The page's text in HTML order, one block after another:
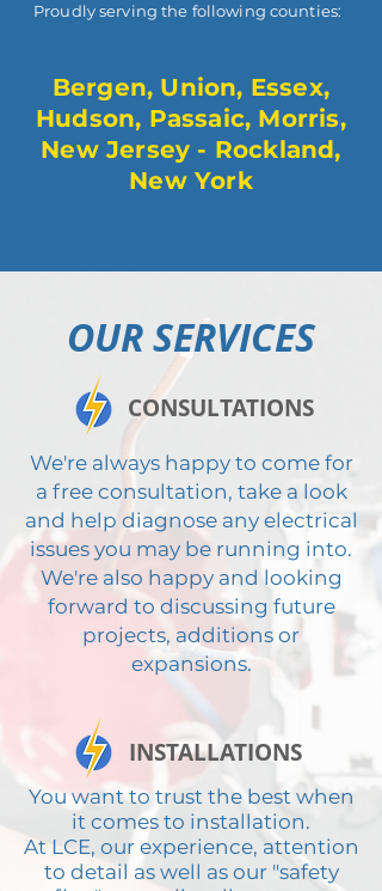
Proudly serving the following counties:
Bergen, Union, Essex,
Hudson, Passaic, Morris,
New Jersey - Rockland,
New York
CONSULTATIONS
We're always happy to come for
a free consultation, take a look
and help diagnose any electrical
issues you may be running into.
We're also happy and looking
forward to discussing future
projects, additions or
expansions.
OUR SERVICES
INSTALLATIONS
You want to trust the best when
it comes to installation.
At LCE, our experience, attention
to detail as well as our "safety